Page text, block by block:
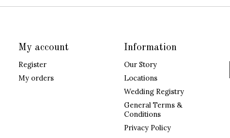
My account
Register
My orders
Information
Our Story
Locations
Wedding Registry
General Terms &
Conditions
Privacy Policy